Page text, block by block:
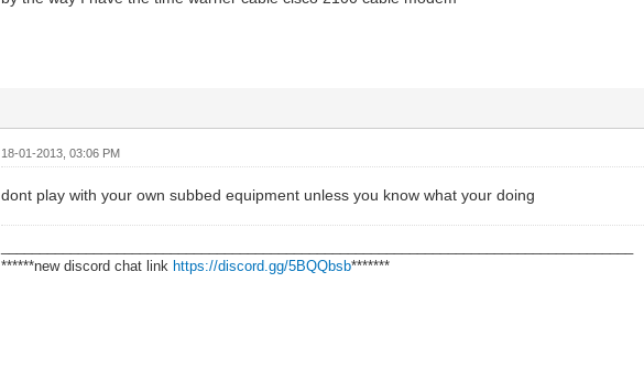
18-01-2013, 03:06 PM
dont play with your own subbed equipment unless you know what your doing
******new discord chat link https://discord.gg/5BQQbsb*******